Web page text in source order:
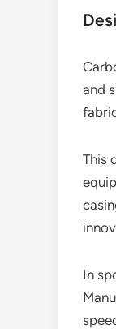
and
This
In